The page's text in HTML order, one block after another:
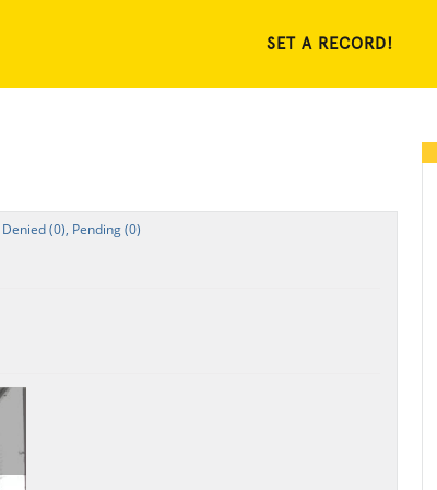
SET A RECORD!
Denied (0), Pending (0)